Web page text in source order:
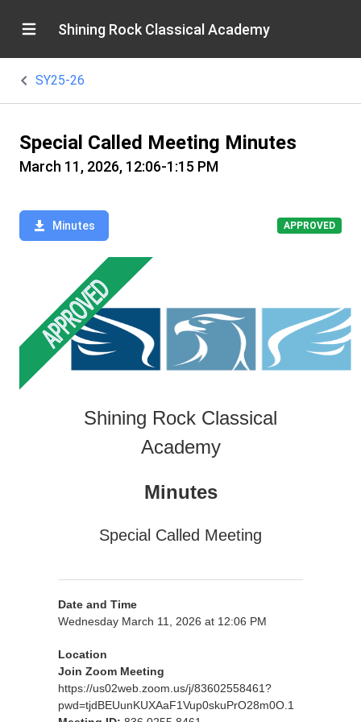
Shining Rock Classical Academy
SY25-26
Special Called Meeting Minutes
March 11, 2026, 12:06-1:15 PM
Minutes APPROVED
Shining Rock Classical
Academy
Minutes
Special Called Meeting
Date and Time
Wednesday March 11, 2026 at 12:06 PM
Location
Join Zoom Meeting
https://us02web.zoom.us/j/83602558461?
pwd=tjdBEUunKUXAaF1Vup0skuPrO28m0O.1